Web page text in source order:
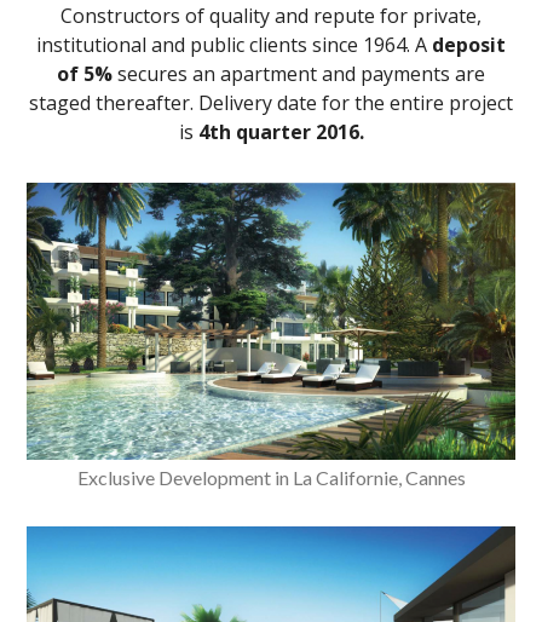
Constructors of quality and repute for private,
institutional and public clients since 1964. A deposit
of 5%secures an apartment and payments are
staged thereafter. Delivery date for the entire project
is 4th quarter 2016.
Exclusive Development in La Californie, Cannes